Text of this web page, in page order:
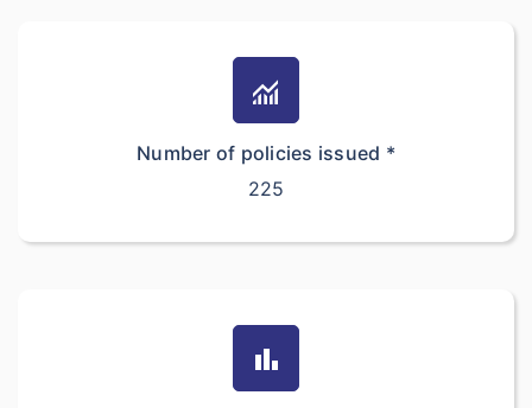
monitoring
Number of policies issued *
225
bar_chart